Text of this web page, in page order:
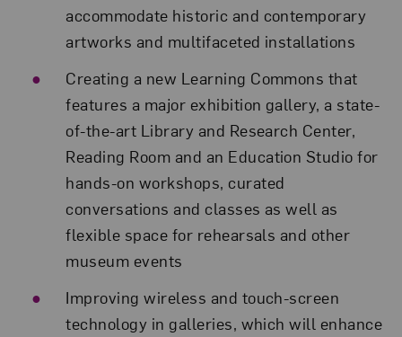
accommodate historic and contemporary
artworks and multifaceted installations
Creating a new Learning Commons that
features a major exhibition gallery, a state-
of-the-art Library and Research Center,
Reading Room and an Education Studio for
hands-on workshops, curated
conversations and classes as well as
flexible space for rehearsals and other
museum events
Improving wireless and touch-screen
technology in galleries, which will enhance